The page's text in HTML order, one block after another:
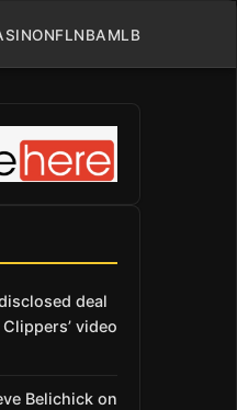
NFLNBAMLB
deal
video
Belichick on